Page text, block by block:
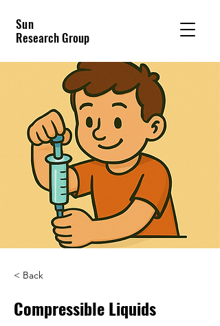
Sun
Research Group
< Back
Compressible Liquids